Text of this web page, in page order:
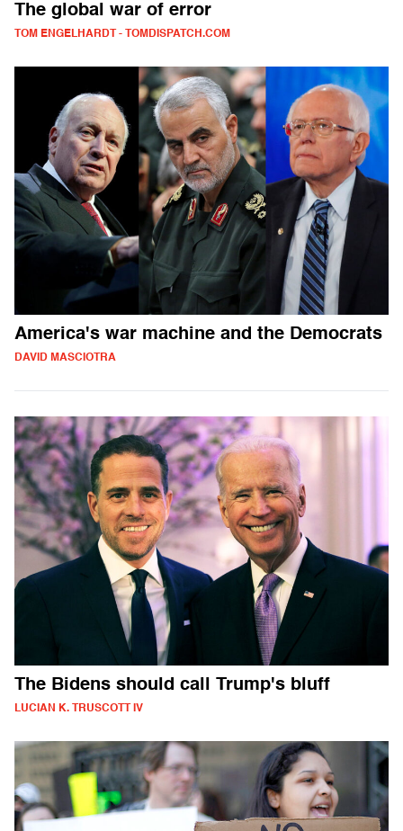
The global war of error
TOM ENGELHARDT - TOMDISPATCH.COM
America's war machine and the Democrats
DAVID MASCIOTRA
The Bidens should call Trump's bluff
LUCIAN K. TRUSCOTT IV